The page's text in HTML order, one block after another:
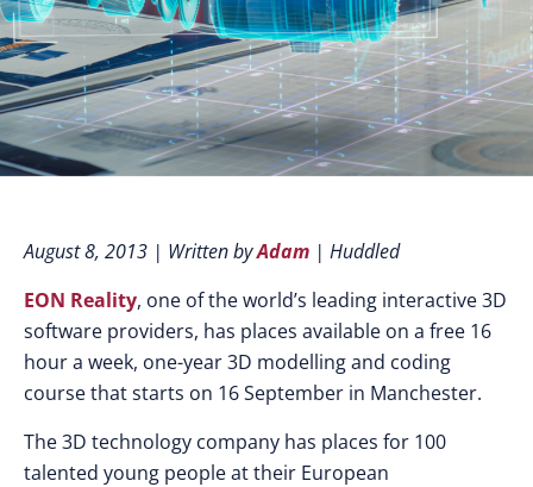
August 8, 2013 | Written byAdam | Huddled
EON Reality, one of the world’s leading interactive 3D
software providers, has places available on a free 16
hour a week, one-year 3D modelling and coding
course that starts on 16 September in Manchester.
The 3D technology company has places for 100
talented young people at their European